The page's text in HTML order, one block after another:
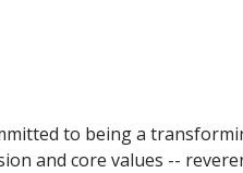
to being a
and core values --